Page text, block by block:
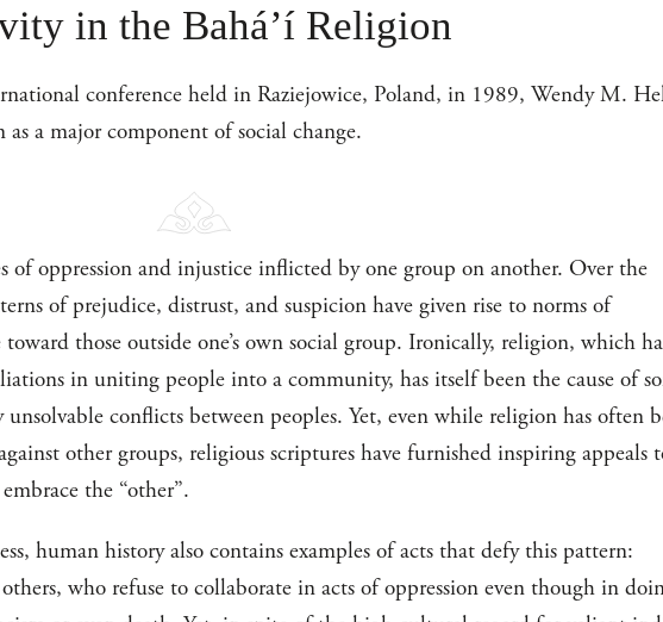
in the Bahá’í Religion
conference held in Raziejowice, Poland, in 1989, Wendy M.
a major component of social change.
of oppression and injustice inflicted by one group on another. Over the
of prejudice, distrust, and suspicion have given rise to norms of
toward those outside one’s own social group. Ironically, religion, which
in uniting people into a community, has itself been the cause of
conflicts between peoples. Yet, even while religion has often
other groups, religious scriptures have furnished inspiring appeals
the “other”.
human history also contains examples of acts that defy this pattern:
who refuse to collaborate in acts of oppression even though in